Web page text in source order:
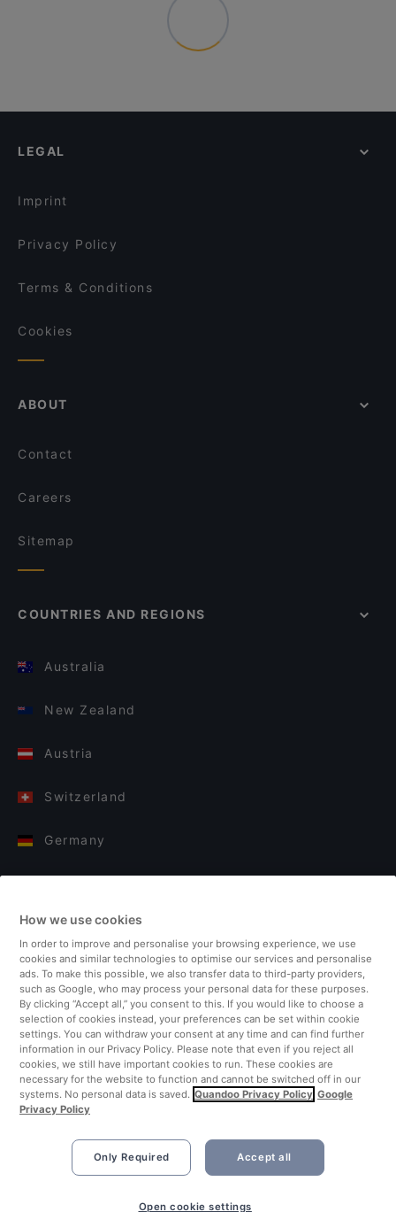
LEGAL
Imprint
Privacy Policy
Terms & Conditions
Cookies
ABOUT
Contact
Careers
Sitemap
COUNTRIES AND REGIONS
Australia
New Zealand
Austria
Switzerland
Germany
Finland
United Kingdom
Turkey
Netherlands
Singapore
How we use cookies
In order to improve and personalise your browsing experience, we use
cookies and similar technologies to optimise our services and personalise
ads. To make this possible, we also transfer data to third-party providers,
such as Google, who may process your personal data for these purposes.
By clicking “Accept all,” you consent to this. If you would like to choose a
selection of cookies instead, your preferences can be set within cookie
settings. You can withdraw your consent at any time and can find further
information in our Privacy Policy. Please note that even if you reject all
cookies, we still have important cookies to run. These cookies are
necessary for the website to function and cannot be switched off in our
systems. No personal data is saved. Quandoo Privacy Policy Google
Privacy Policy
Only Required Accept all
Open cookie settings